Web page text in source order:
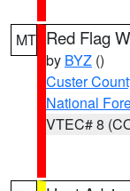
MT Red Flag
by BYZ ()
Custer
National
VTEC# 8